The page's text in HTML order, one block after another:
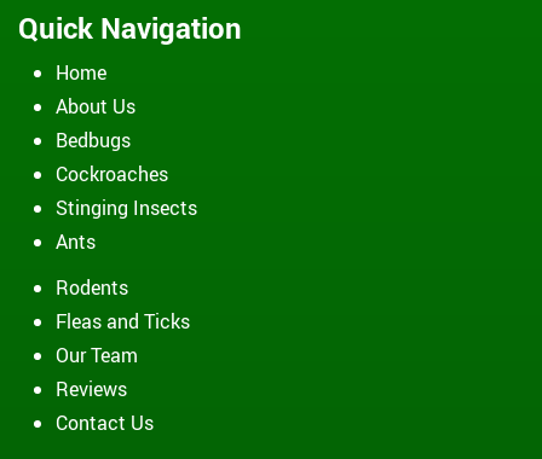
Quick Navigation
Home
About Us
Bedbugs
Cockroaches
Stinging Insects
Ants
Rodents
Fleas and Ticks
Our Team
Reviews
Contact Us